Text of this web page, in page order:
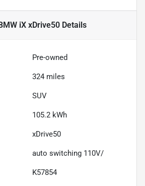
iX xDrive50 Details
Pre-owned
324 miles
SUV
105.2 kWh
xDrive50
auto switching 110V/
K57854